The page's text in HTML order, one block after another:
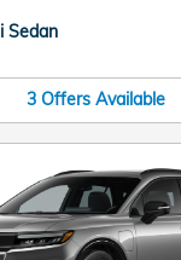
Sedan
3 Offers Available